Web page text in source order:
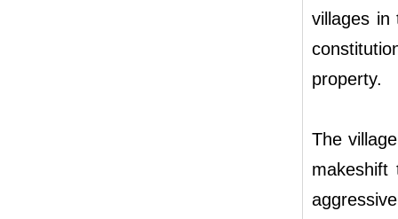
villages in
property.
The
makeshift